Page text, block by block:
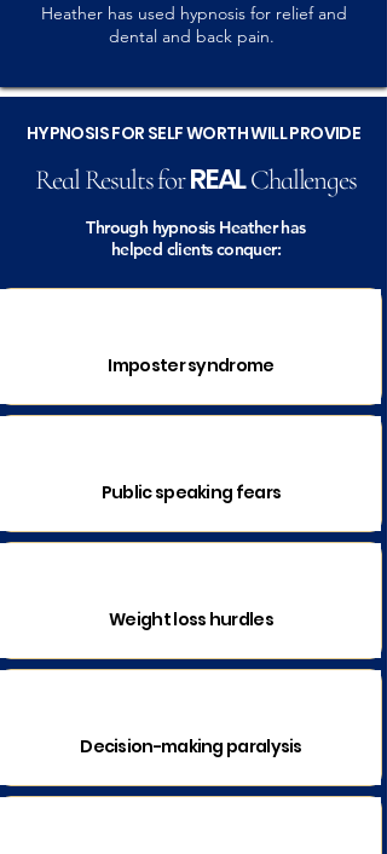
Heather has used hypnosis for relief and
dental and back pain.
HYPNOSIS FOR SELF WORTH WILL PROVIDE
Real Results forREALChallenges
Through hypnosis Heather has
helped clients conquer:
Imposter syndrome
Public speaking fears
Weight loss hurdles
Decision-making paralysis